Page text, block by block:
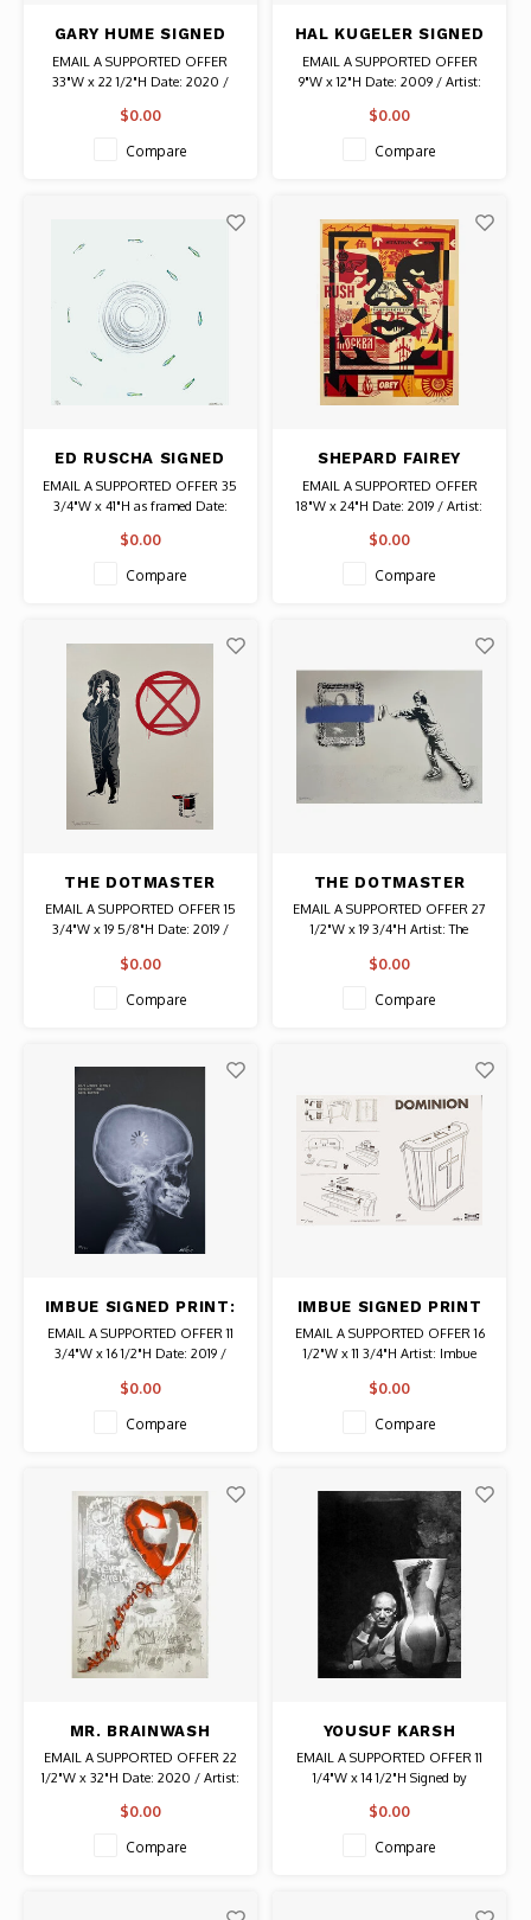
GARY HUME SIGNED
PRINT CURTAINS
EMAIL A SUPPORTED OFFER
33"W x 22 1/2"H Date: 2020 /
$0.00
Compare
HAL KUGELER SIGNED
PRINT 25 YEARS
CHICAGO TONIGHT
EMAIL A SUPPORTED OFFER
9"W x 12"H Date: 2009 / Artist:
$0.00
Compare
ED RUSCHA SIGNED
PRINT FISH AROUND
WHIRLPOOL
EMAIL A SUPPORTED OFFER 35
3/4"W x 41"H as framed Date:
signed print # 29/100 Authentic
$0.00
Compare
SHEPARD FAIREY
SIGNED PRINT OBEY
GIANT FACE COLLAGE
EMAIL A SUPPORTED OFFER
18"W x 24"H Date: 2019 / Artist:
Graffiti Art
$0.00
Compare
THE DOTMASTER
SIGNED PRINT OSCAR
EMAIL A SUPPORTED OFFER 15
3/4"W x 19 5/8"H Date: 2019 /
Seesix) Signed and Stamped #
$0.00
Compare
THE DOTMASTER
SIGNED PRINT LINE
EM OUT (LILAC)
EMAIL A SUPPORTED OFFER 27
1/2"W x 19 3/4"H Artist: The
HF 11/12 Authentic Graffiti Art
$0.00
Compare
IMBUE SIGNED PRINT:
DATA BUFFER PATIENT
IMBUE (X-RAY)
EMAIL A SUPPORTED OFFER 11
3/4"W x 16 1/2"H Date: 2019 /
Authentic Graffiti Art
$0.00
Compare
IMBUE SIGNED PRINT
DOMINION ALTAR
ASSEMBLY
EMAIL A SUPPORTED OFFER 16
1/2"W x 11 3/4"H Artist: Imbue
Graffiti Art
$0.00
Compare
MR. BRAINWASH
SIGNED STAY STRONG
(SWISS EDITION)
EMAIL A SUPPORTED OFFER 22
1/2"W x 32"H Date: 2020 / Artist:
and Edition Number are on the
front. Thumbprint and Date are
on the back. Authentic Graffiti
$0.00
Compare
YOUSUF KARSH
SIGNED PICASSO
PHOTOGRAPH
EMAIL A SUPPORTED OFFER 11
1/4"W x 14 1/2"H Signed by
$0.00
Compare